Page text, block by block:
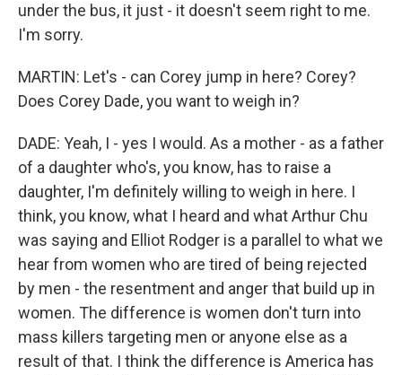
under the bus, it just - it doesn't seem right to me.
I'm sorry.
MARTIN: Let's - can Corey jump in here? Corey?
Does Corey Dade, you want to weigh in?
DADE: Yeah, I - yes I would. As a mother - as a father
of a daughter who's, you know, has to raise a
daughter, I'm definitely willing to weigh in here. I
think, you know, what I heard and what Arthur Chu
was saying and Elliot Rodger is a parallel to what we
hear from women who are tired of being rejected
by men - the resentment and anger that build up in
women. The difference is women don't turn into
mass killers targeting men or anyone else as a
result of that. I think the difference is America has